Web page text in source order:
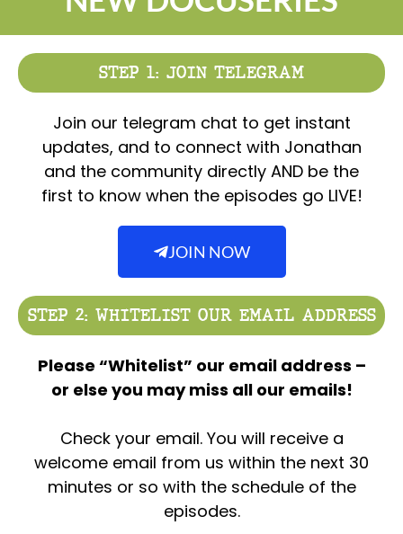
STEP 1: JOIN TELEGRAM
Join our telegram chat to get instant
updates, and to connect with Jonathan
and the community directly AND be the
first to know when the episodes go LIVE!
JOIN NOW
STEP 2: WHITELIST OUR EMAIL ADDRESS
Please “Whitelist” our email address –
or else you may miss all our emails!
Check your email. You will receive a
welcome email from us within the next 30
minutes or so with the schedule of the
episodes.